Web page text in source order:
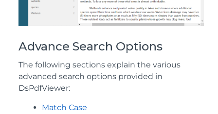
Advance Search Options
The following sections explain the various
advanced search options provided in
DsPdfViewer:
Match Case